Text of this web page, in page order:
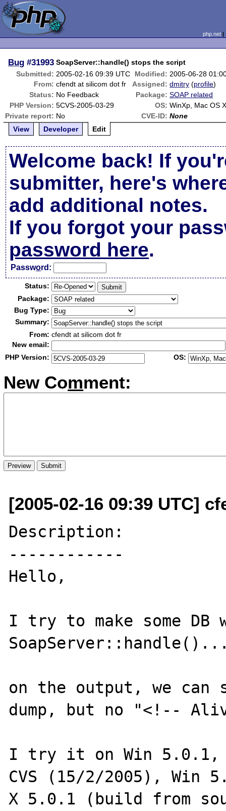
php.net
Bug #31993 SoapServer::handle() stops the script
Submitted: 2005-02-16 09:39 UTC Modified: 2005-06-28
From: cfendt at silicom dot fr Assigned: dmitry (profile)
Status: No Feedback Package: SOAP related
PHP Version: 5CVS-2005-03-29 OS: WinXp, Mac OS
Private report: No CVE-ID: None
View
Developer Edit
Welcome back! If
submitter, here's
add additional notes.
If you forgot your
password here.
Password:
Status:
Package:
Bug Type:
Summary:
From: cfendt at silicom dot fr
New email:
PHP Version:
OS:
New Comment:
[2005-02-16 09:39 UTC]
Description:
------------
Hello,
I try to make some DB
on the output, we can
dump, but no "<!--
I try it on Win 5.0.1,
CVS (15/2/2005), Win
X 5.0.1 (build from